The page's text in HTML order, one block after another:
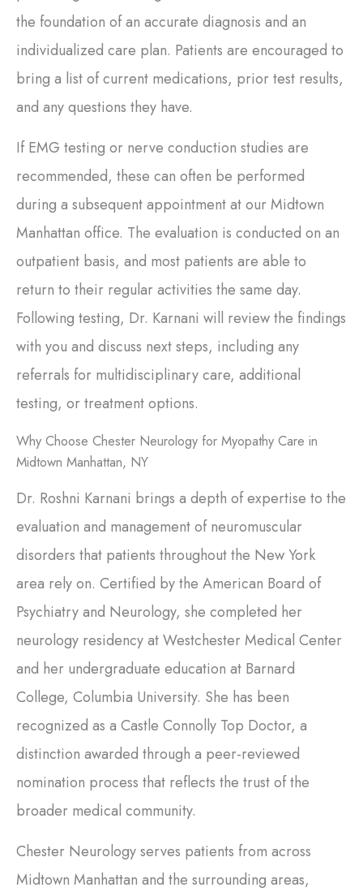
the foundation of an accurate diagnosis and an
individualized care plan. Patients are encouraged to
bring a list of current medications, prior test results,
and any questions they have.
If EMG testing or nerve conduction studies are
recommended, these can often be performed
during a subsequent appointment at our Midtown
Manhattan office. The evaluation is conducted on an
outpatient basis, and most patients are able to
return to their regular activities the same day.
Following testing, Dr. Karnani will review the findings
with you and discuss next steps, including any
referrals for multidisciplinary care, additional
testing, or treatment options.
Why Choose Chester Neurology for Myopathy Care in
Midtown Manhattan, NY
Dr. Roshni Karnani brings a depth of expertise to the
evaluation and management of neuromuscular
disorders that patients throughout the New York
area rely on. Certified by the American Board of
Psychiatry and Neurology, she completed her
neurology residency at Westchester Medical Center
and her undergraduate education at Barnard
College, Columbia University. She has been
recognized as a Castle Connolly Top Doctor, a
distinction awarded through a peer-reviewed
nomination process that reflects the trust of the
broader medical community.
Chester Neurology serves patients from across
Midtown Manhattan and the surrounding areas,